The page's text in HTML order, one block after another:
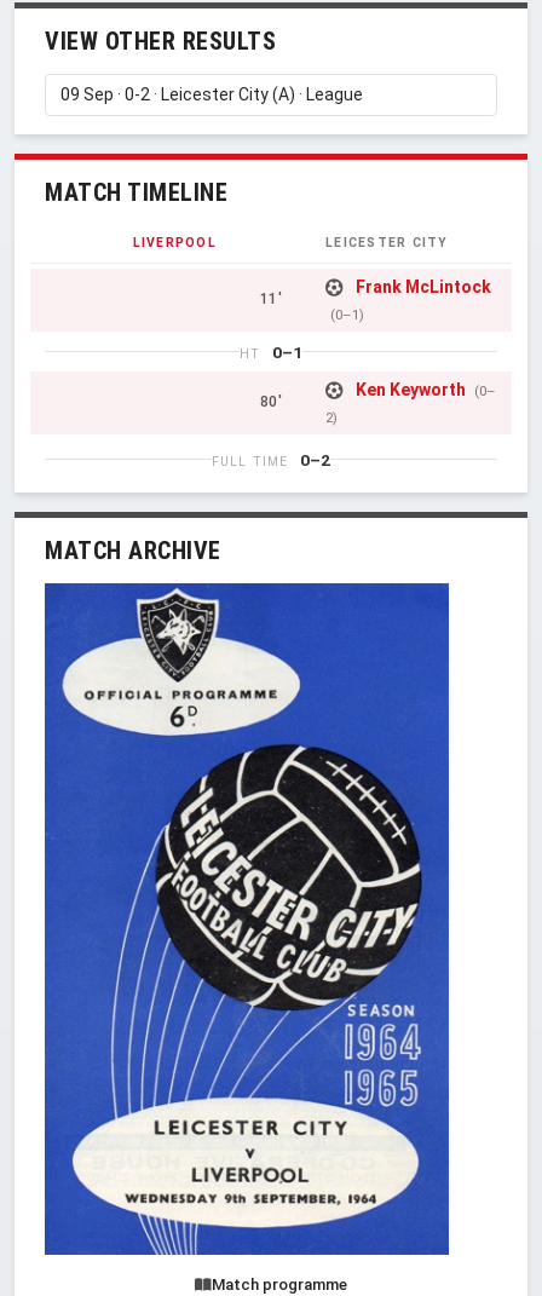
VIEW OTHER RESULTS
MATCH TIMELINE
LIVERPOOL LEICESTER CITY
11'
Frank McLintock
(0–1)
HT 0–1
80'
Ken Keyworth
(0–
2)
FULL TIME 0–2
MATCH ARCHIVE
Match programme